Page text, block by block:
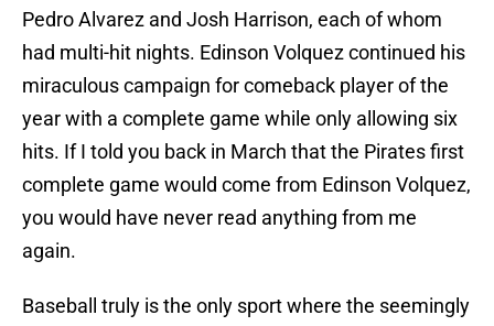
Pedro Alvarez and Josh Harrison, each of whom
had multi-hit nights. Edinson Volquez continued his
miraculous campaign for comeback player of the
year with a complete game while only allowing six
hits. If I told you back in March that the Pirates first
complete game would come from Edinson Volquez,
you would have never read anything from me
again.
Baseball truly is the only sport where the seemingly